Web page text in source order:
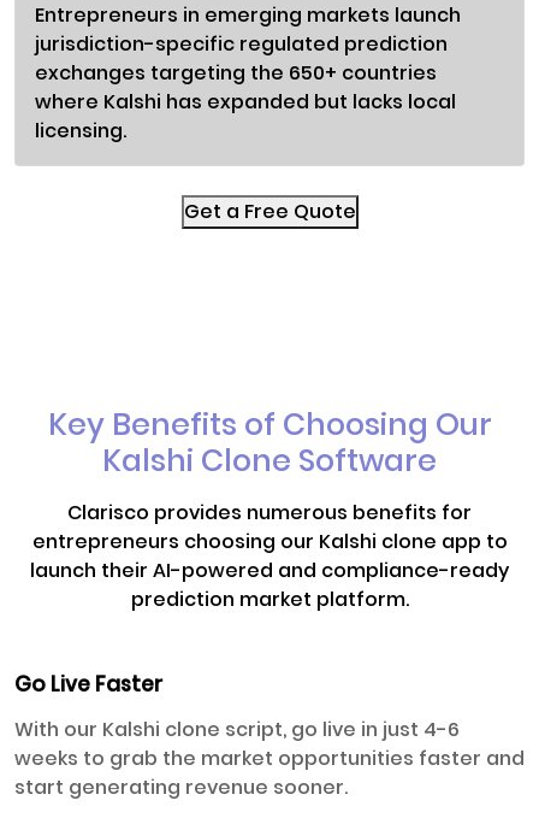
Entrepreneurs in emerging markets launch
jurisdiction-specific regulated prediction
exchanges targeting the 650+ countries
where Kalshi has expanded but lacks local
licensing.
Get a Free Quote
Key Benefits of Choosing Our
Kalshi Clone Software
Clarisco provides numerous benefits for
entrepreneurs choosing our Kalshi clone app to
launch their AI-powered and compliance-ready
prediction market platform.
Go Live Faster
With our Kalshi clone script, go live in just 4-6
weeks to grab the market opportunities faster and
start generating revenue sooner.